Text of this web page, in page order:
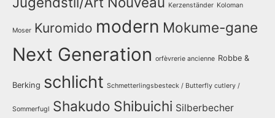
Kerzenständer Koloman
Moser Kuromido modern Mokume-gane
Next Generation orfèvrerie ancienne Robbe &
Berking schlicht Schmetterlingsbesteck / Butterfly cutlery /
Sommerfugl Shakudo Shibuichi Silberbecher